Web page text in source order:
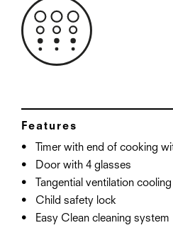
Features
Timer with end of cooking
Door with 4 glasses
Tangential ventilation cooling
Child safety lock
Easy Clean cleaning system